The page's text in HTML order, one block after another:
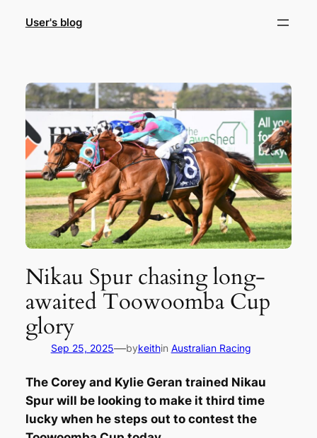
User's blog
Nikau Spur chasing long-
awaited Toowoomba Cup
glory
Sep 25, 2025—bykeithin Australian Racing
The Corey and Kylie Geran trained Nikau
Spur will be looking to make it third time
lucky when he steps out to contest the